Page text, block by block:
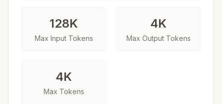
128K
Max Input Tokens
4K
Max Output Tokens
4K
Max Tokens